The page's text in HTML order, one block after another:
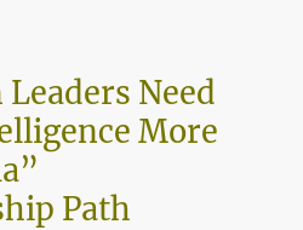
Need
More
Path